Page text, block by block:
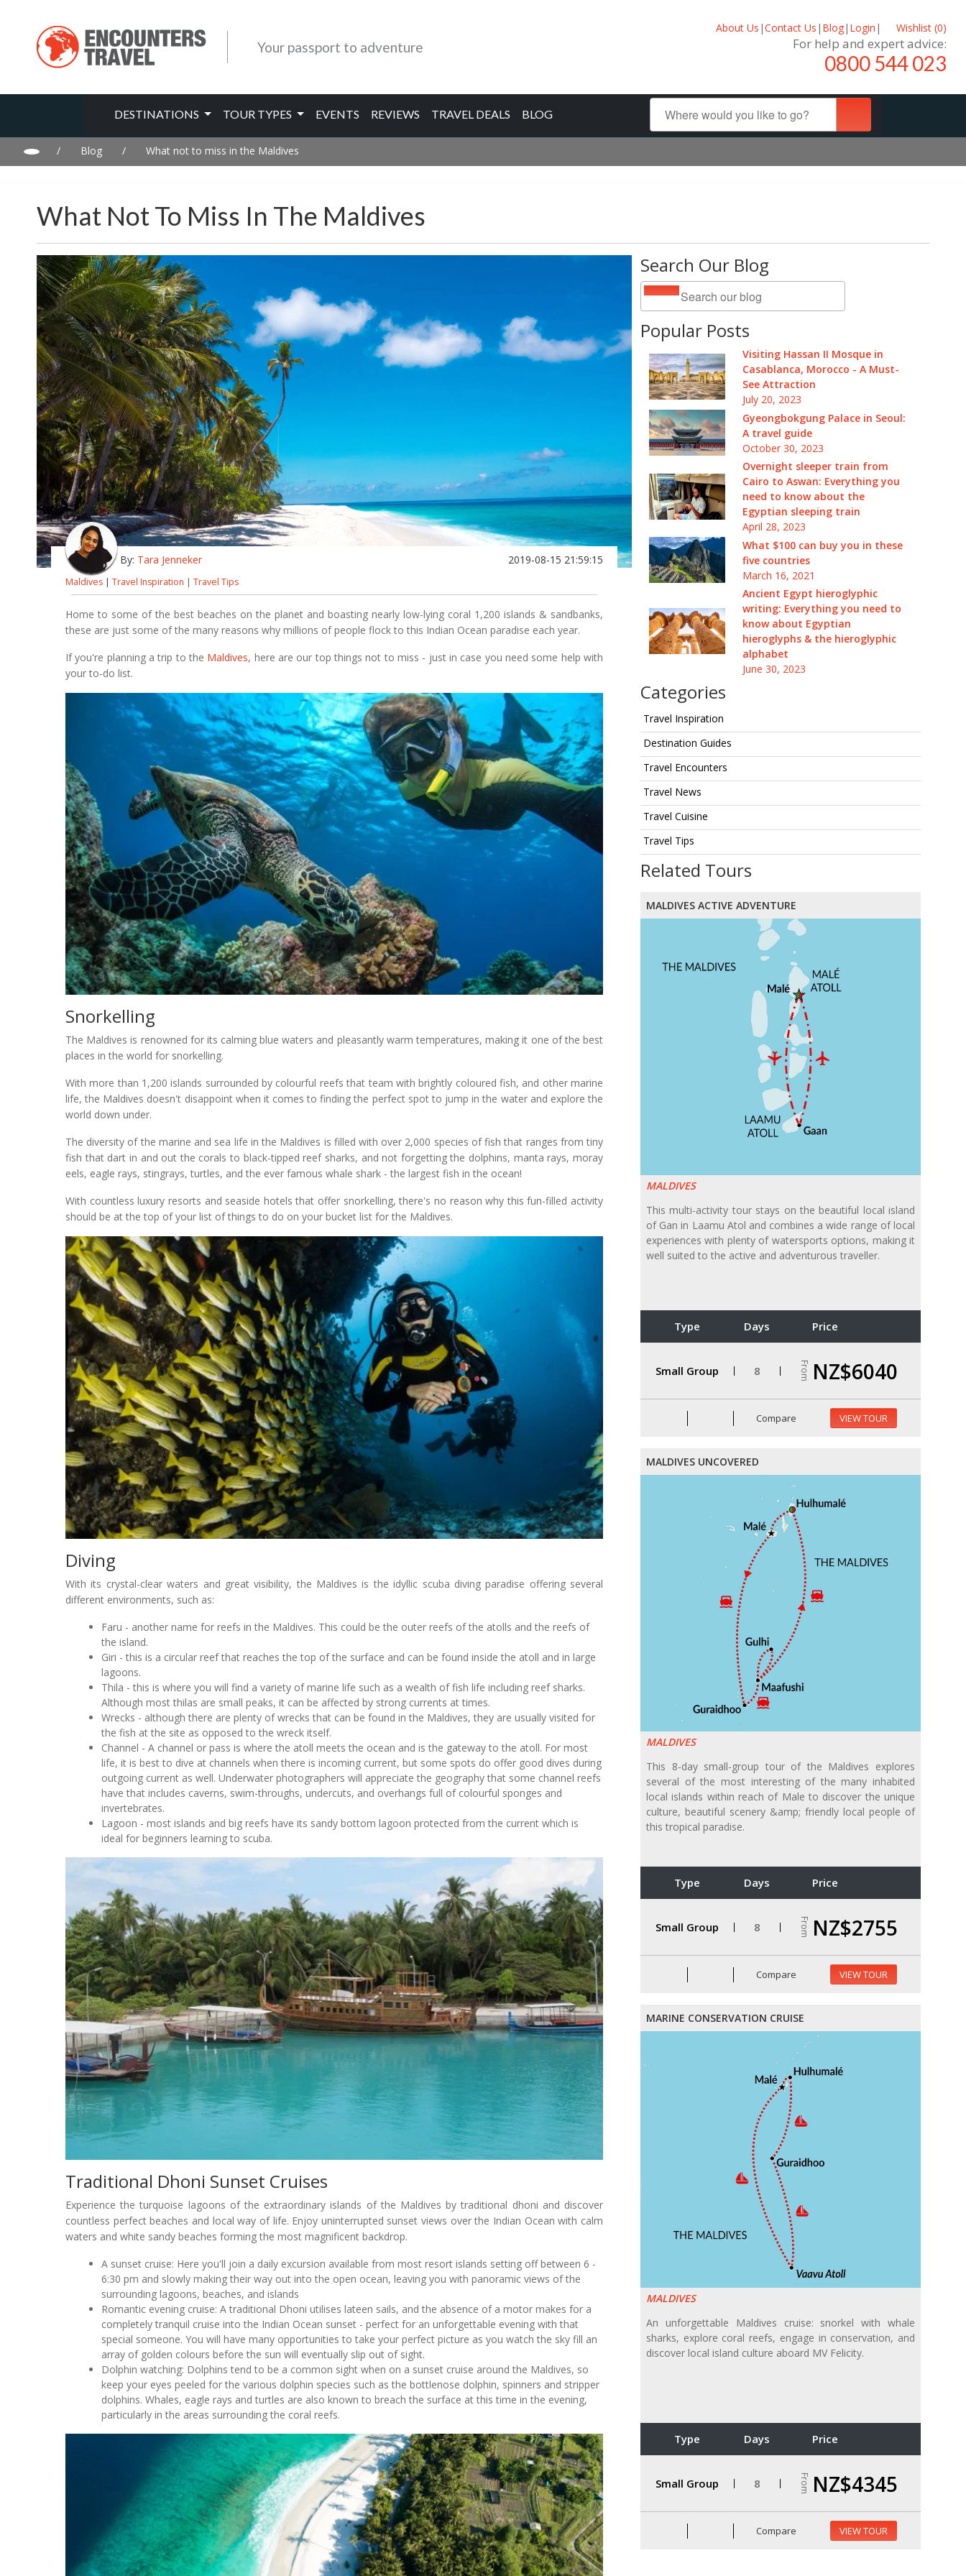
Your passport to adventure
About Us |Contact Us | Blog| Login | Wishlist (0)
For help and expert advice:
0800 544 023
DESTINATIONS TOUR TYPES EVENTS REVIEWS TRAVEL DEALS BLOG
/ Blog / What not to miss in the Maldives
What Not To Miss In The Maldives
Search Our Blog
Popular Posts
Visiting Hassan II Mosque in
Casablanca, Morocco - A Must-
See Attraction
July 20, 2023
Gyeongbokgung Palace in Seoul:
A travel guide
October 30, 2023
Overnight sleeper train from
Cairo to Aswan: Everything you
need to know about the
Egyptian sleeping train
April 28, 2023
What $100 can buy you in these
five countries
March 16, 2021
Ancient Egypt hieroglyphic
writing: Everything you need to
know about Egyptian
hieroglyphs & the hieroglyphic
alphabet
June 30, 2023
Categories
Travel Inspiration
Destination Guides
Travel Encounters
Travel News
Travel Cuisine
Travel Tips
Related Tours
MALDIVES ACTIVE ADVENTURE
MALDIVES
This multi-activity tour stays on the beautiful local island
of Gan in Laamu Atol and combines a wide range of local
experiences with plenty of watersports options, making it
well suited to the active and adventurous traveller.
Type Days Price
Small Group 8 From NZ$6040
Compare VIEW TOUR
MALDIVES UNCOVERED
MALDIVES
This 8-day small-group tour of the Maldives explores
several of the most interesting of the many inhabited
local islands within reach of Male to discover the unique
culture, beautiful scenery &amp; friendly local people of
this tropical paradise.
Type Days Price
Small Group 8 From NZ$2755
Compare VIEW TOUR
MARINE CONSERVATION CRUISE
MALDIVES
An unforgettable Maldives cruise: snorkel with whale
sharks, explore coral reefs, engage in conservation, and
discover local island culture aboard MV Felicity.
Type Days Price
Small Group 8 From NZ$4345
Compare VIEW TOUR
By: Tara Jenneker 2019-08-15 21:59:15
Maldives | Travel Inspiration | Travel Tips
Home to some of the best beaches on the planet and boasting nearly low-lying coral 1,200 islands & sandbanks,
these are just some of the many reasons why millions of people flock to this Indian Ocean paradise each year.
If you're planning a trip to the Maldives, here are our top things not to miss - just in case you need some help with
your to-do list.
Snorkelling
The Maldives is renowned for its calming blue waters and pleasantly warm temperatures, making it one of the best
places in the world for snorkelling.
With more than 1,200 islands surrounded by colourful reefs that team with brightly coloured fish, and other marine
life, the Maldives doesn't disappoint when it comes to finding the perfect spot to jump in the water and explore the
world down under.
The diversity of the marine and sea life in the Maldives is filled with over 2,000 species of fish that ranges from tiny
fish that dart in and out the corals to black-tipped reef sharks, and not forgetting the dolphins, manta rays, moray
eels, eagle rays, stingrays, turtles, and the ever famous whale shark - the largest fish in the ocean!
With countless luxury resorts and seaside hotels that offer snorkelling, there's no reason why this fun-filled activity
should be at the top of your list of things to do on your bucket list for the Maldives.
Diving
With its crystal-clear waters and great visibility, the Maldives is the idyllic scuba diving paradise offering several
different environments, such as:
Faru - another name for reefs in the Maldives. This could be the outer reefs of the atolls and the reefs of
the island.
Giri - this is a circular reef that reaches the top of the surface and can be found inside the atoll and in large
lagoons.
Thila - this is where you will find a variety of marine life such as a wealth of fish life including reef sharks.
Although most thilas are small peaks, it can be affected by strong currents at times.
Wrecks - although there are plenty of wrecks that can be found in the Maldives, they are usually visited for
the fish at the site as opposed to the wreck itself.
Channel - A channel or pass is where the atoll meets the ocean and is the gateway to the atoll. For most
life, it is best to dive at channels when there is incoming current, but some spots do offer good dives during
outgoing current as well. Underwater photographers will appreciate the geography that some channel reefs
have that includes caverns, swim-throughs, undercuts, and overhangs full of colourful sponges and
invertebrates.
Lagoon - most islands and big reefs have its sandy bottom lagoon protected from the current which is
ideal for beginners learning to scuba.
Traditional Dhoni Sunset Cruises
Experience the turquoise lagoons of the extraordinary islands of the Maldives by traditional dhoni and discover
countless perfect beaches and local way of life. Enjoy uninterrupted sunset views over the Indian Ocean with calm
waters and white sandy beaches forming the most magnificent backdrop.
A sunset cruise: Here you'll join a daily excursion available from most resort islands setting off between 6 -
6:30 pm and slowly making their way out into the open ocean, leaving you with panoramic views of the
surrounding lagoons, beaches, and islands
Romantic evening cruise: A traditional Dhoni utilises lateen sails, and the absence of a motor makes for a
completely tranquil cruise into the Indian Ocean sunset - perfect for an unforgettable evening with that
special someone. You will have many opportunities to take your perfect picture as you watch the sky fill an
array of golden colours before the sun will eventually slip out of sight.
Dolphin watching: Dolphins tend to be a common sight when on a sunset cruise around the Maldives, so
keep your eyes peeled for the various dolphin species such as the bottlenose dolphin, spinners and stripper
dolphins. Whales, eagle rays and turtles are also known to breach the surface at this time in the evening,
particularly in the areas surrounding the coral reefs.